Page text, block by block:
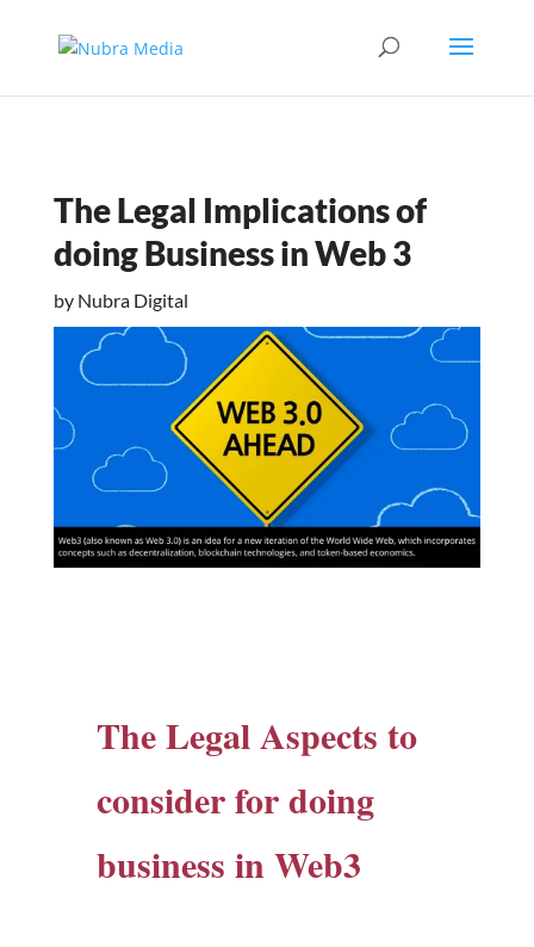
The Legal Implications of
doing Business in Web 3
by Nubra Digital
The Legal Aspects to
consider for doing
business in Web3